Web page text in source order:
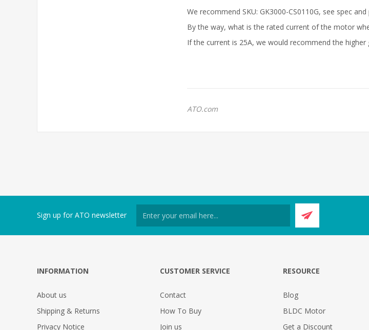
We recommend SKU: GK3000-CS0110G, see spec and
By the way, what is the rated current of the motor
If the current is 25A, we would recommend the higher
ATO.com
Sign up for ATO newsletter
INFORMATION
About us
Shipping & Returns
Privacy Notice
CUSTOMER SERVICE
Contact
How To Buy
Join us
RESOURCE
Blog
BLDC Motor
Get a Discount